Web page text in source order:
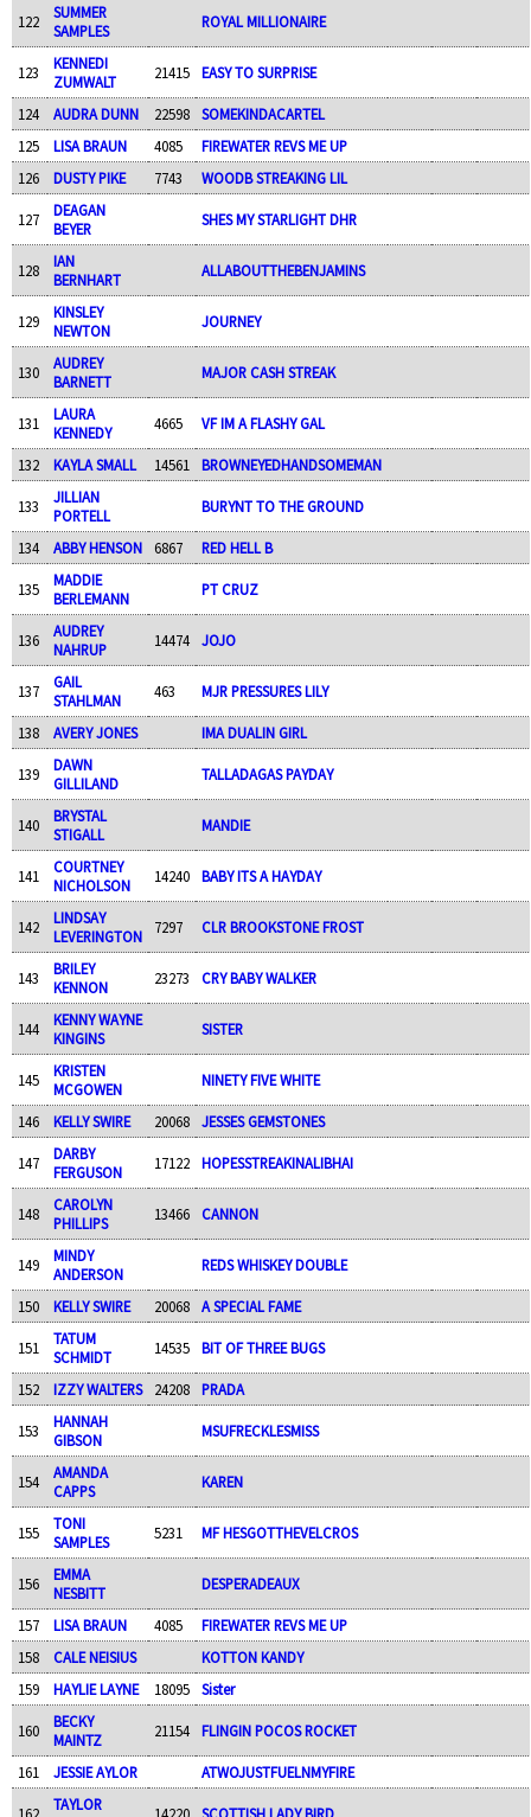
122
SUMMER
SAMPLES
ROYAL MILLIONAIRE
123
KENNEDI
ZUMWALT
21415 EASY TO SURPRISE
124 AUDRA DUNN 22598
SOMEKINDACARTEL
125
LISA BRAUN 4085
FIREWATER REVS ME UP
126
DUSTY PIKE 7743 WOODB STREAKING LIL
127
DEAGAN
BEYER
SHES MY STARLIGHT DHR
128
IAN
BERNHART
ALLABOUTTHEBENJAMINS
129
KINSLEY
NEWTON
JOURNEY
130
AUDREY
BARNETT
MAJOR CASH STREAK
131
LAURA
KENNEDY
4665 VF IM A FLASHY GAL
132 KAYLA SMALL 14561 BROWNEYEDHANDSOMEMAN
133
JILLIAN
PORTELL
BURYNT TO THE GROUND
134 ABBY HENSON 6867 RED HELL B
135
MADDIE
BERLEMANN
PT CRUZ
136
AUDREY
NAHRUP
14474 JOJO
137
GAIL
STAHLMAN
463 MJR PRESSURES LILY
138 AVERY JONES IMA DUALIN GIRL
139
DAWN
GILLILAND
TALLADAGAS PAYDAY
140
BRYSTAL
STIGALL
MANDIE
141
COURTNEY
NICHOLSON
14240 BABY ITS A HAYDAY
142
LINDSAY
LEVERINGTON
7297 CLR BROOKSTONE FROST
143
BRILEY
KENNON
23273 CRY BABY WALKER
144
KENNY WAYNE
KINGINS
SISTER
145
KRISTEN
MCGOWEN
NINETY FIVE WHITE
146 KELLY SWIRE 20068 JESSES GEMSTONES
147
DARBY
FERGUSON
17122 HOPESSTREAKINALIBHAI
148
CAROLYN
PHILLIPS
13466 CANNON
149
MINDY
ANDERSON
REDS WHISKEY DOUBLE
150 KELLY SWIRE 20068 A SPECIAL FAME
151
TATUM
SCHMIDT
14535 BIT OF THREE BUGS
152 IZZY WALTERS 24208 PRADA
153
HANNAH
GIBSON
MSUFRECKLESMISS
154
AMANDA
CAPPS
KAREN
155
TONI
SAMPLES
5231 MF HESGOTTHEVELCROS
156
EMMA
NESBITT
DESPERADEAUX
157 LISA BRAUN 4085
FIREWATER REVS ME UP
158
CALE NEISIUS
KOTTON KANDY
159
HAYLIE LAYNE 18095 Sister
160
BECKY
MAINTZ
21154 FLINGIN POCOS ROCKET
161 JESSIE AYLOR ATWOJUSTFUELNMYFIRE
TAYLOR